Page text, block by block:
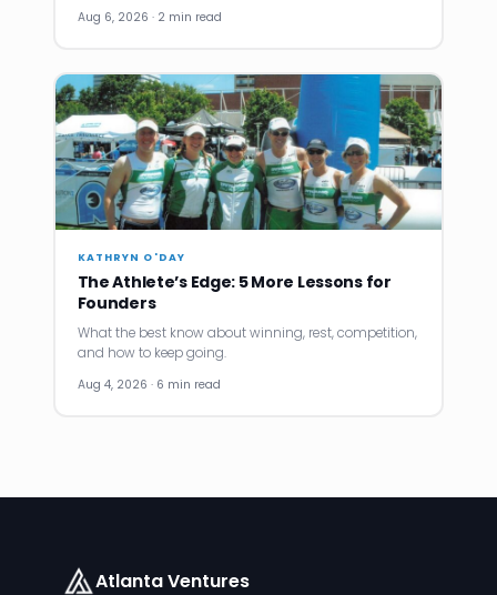
Aug 6, 2026 · 2 min read
KATHRYN O'DAY
The Athlete’s Edge: 5 More Lessons for
Founders
What the best know about winning, rest, competition,
and how to keep going.
Aug 4, 2026 · 6 min read
Atlanta Ventures